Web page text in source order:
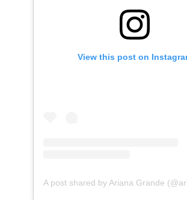
View this post on
A post shared by Ariana Grande